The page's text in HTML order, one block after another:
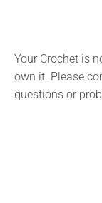
Your Crochet is
own it. Please
questions or